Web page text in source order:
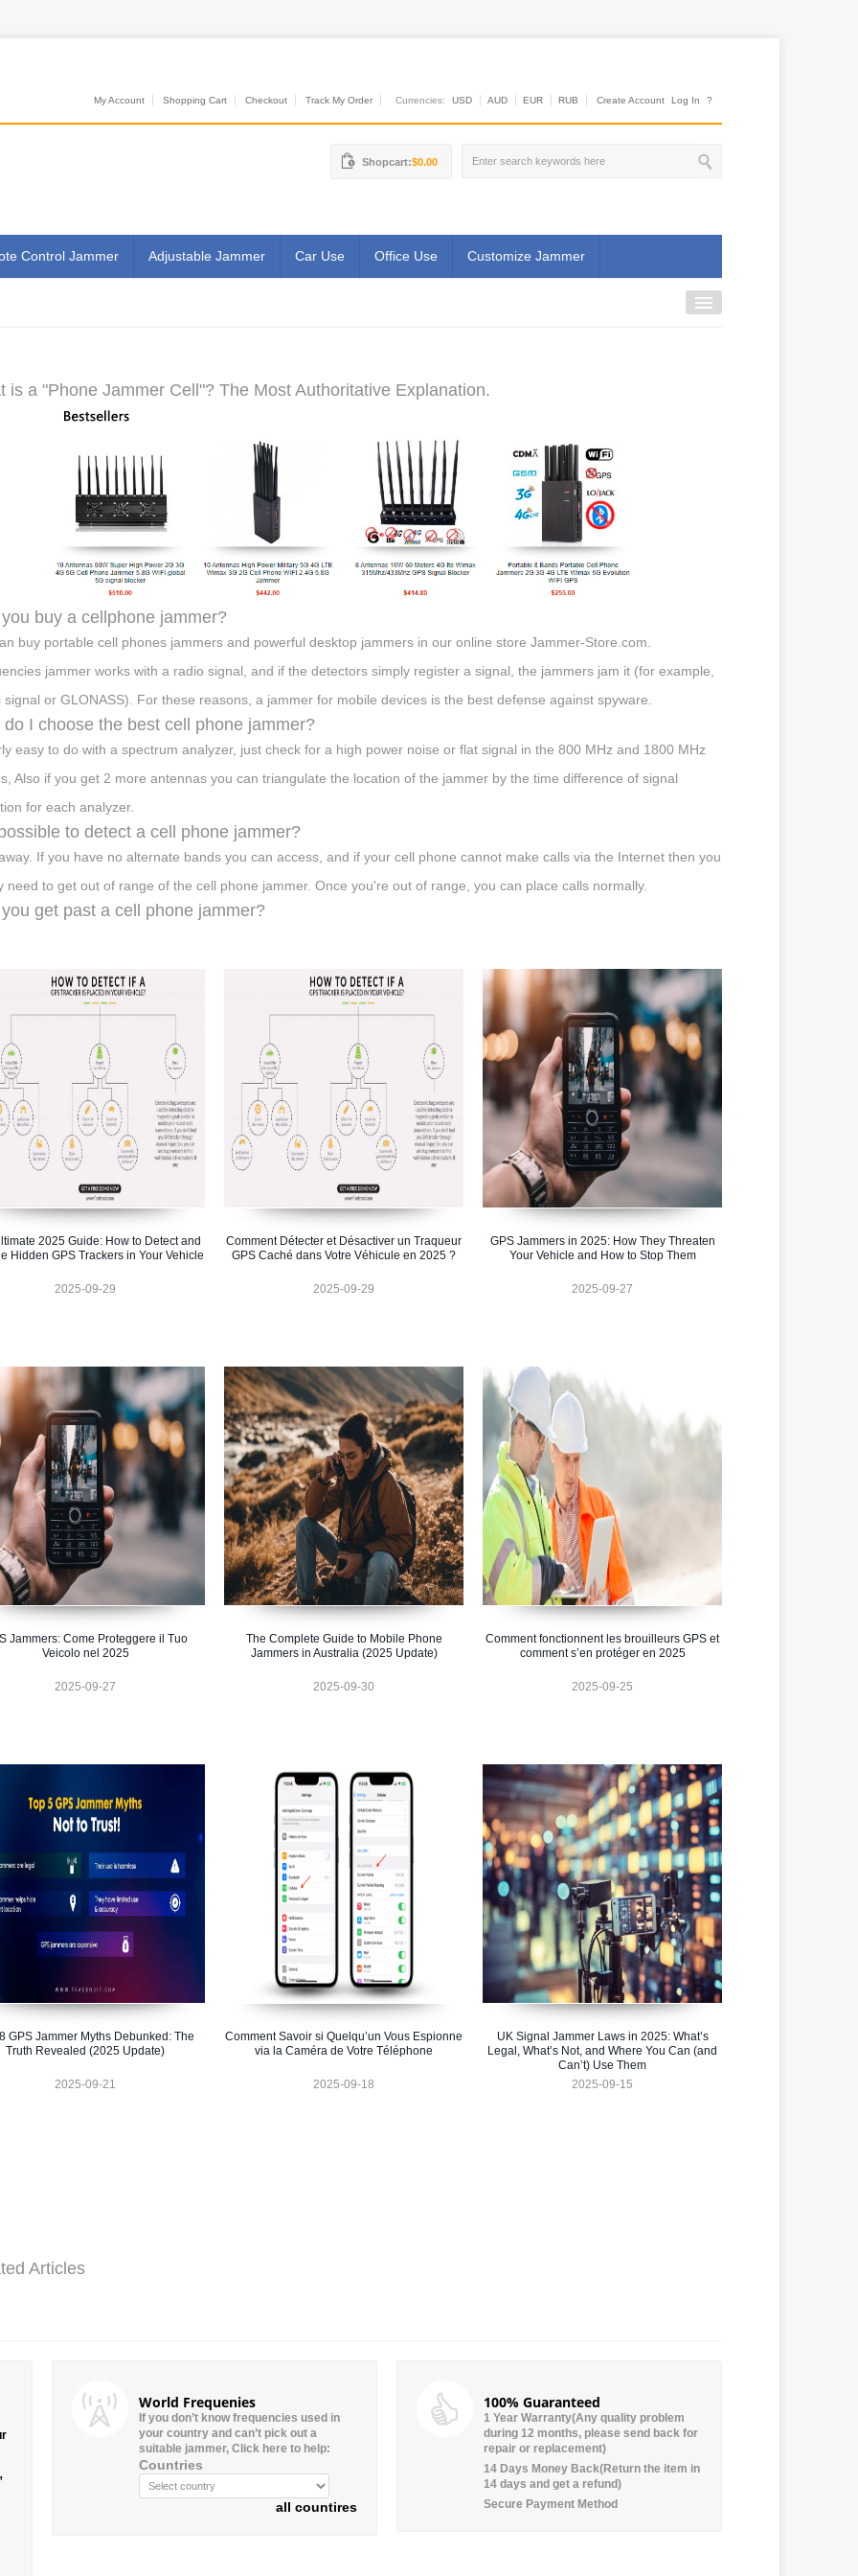
My Account Shopping Cart Checkout Track My Order Currencies: USD AUD EUR RUB Create Account Log In ?
Shopcart:$0.00
Control Jammer Adjustable Jammer Car Use Office Use Customize Jammer
is a "Phone Jammer Cell"? The Most Authoritative Explanation.
buy a cellphone jammer?
buy portable cell phones jammers and powerful desktop jammers in our online store Jammer-Store.com.
jammer works with a radio signal, and if the detectors simply register a signal, the jammers jam it (for example,
signal or GLONASS). For these reasons, a jammer for mobile devices is the best defense against spyware.
do I choose the best cell phone jammer?
easy to do with a spectrum analyzer, just check for a high power noise or flat signal in the 800 MHz and 1800 MHz
Also if you get 2 more antennas you can triangulate the location of the jammer by the time difference of signal
for each analyzer.
to detect a cell phone jammer?
If you have no alternate bands you can access, and if your cell phone cannot make calls via the Internet then you
need to get out of range of the cell phone jammer. Once you're out of range, you can place calls normally.
get past a cell phone jammer?
2025 Guide: How to Detect and
Hidden GPS Trackers in Your Vehicle
2025-09-29
Comment Détecter et Désactiver un Traqueur
GPS Caché dans Votre Véhicule en 2025 ?
2025-09-29
GPS Jammers in 2025: How They Threaten
Your Vehicle and How to Stop Them
2025-09-27
Jammers: Come Proteggere il Tuo
Veicolo nel 2025
2025-09-27
The Complete Guide to Mobile Phone
Jammers in Australia (2025 Update)
2025-09-30
Comment fonctionnent les brouilleurs GPS et
comment s’en protéger en 2025
2025-09-25
GPS Jammer Myths Debunked: The
Truth Revealed (2025 Update)
2025-09-21
Comment Savoir si Quelqu’un Vous Espionne
via la Caméra de Votre Téléphone
2025-09-18
UK Signal Jammer Laws in 2025: What’s
Legal, What’s Not, and Where You Can (and
Can’t) Use Them
2025-09-15
Articles
World Frequenies
If you don’t know frequencies used in
your country and can’t pick out a
suitable jammer, Click here to help:
Countries
all countires
100% Guaranteed
1 Year Warranty(Any quality problem
during 12 months, please send back for
repair or replacement)
14 Days Money Back(Return the item in
14 days and get a refund)
Secure Payment Method